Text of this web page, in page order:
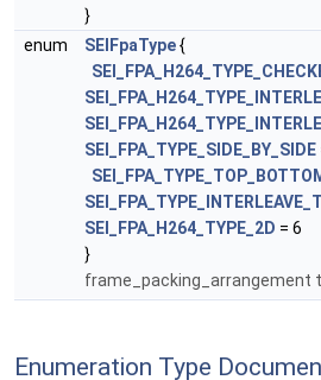
}
enum
SEIFpaType{
SEI_FPA_TYPE_SIDE_BY_SIDE
SEI_FPA_H264_TYPE_2D = 6
}
frame_packing_arrangement
Enumeration Type